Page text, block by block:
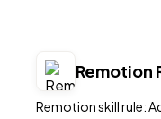
Remotion
Remotion skill rule: